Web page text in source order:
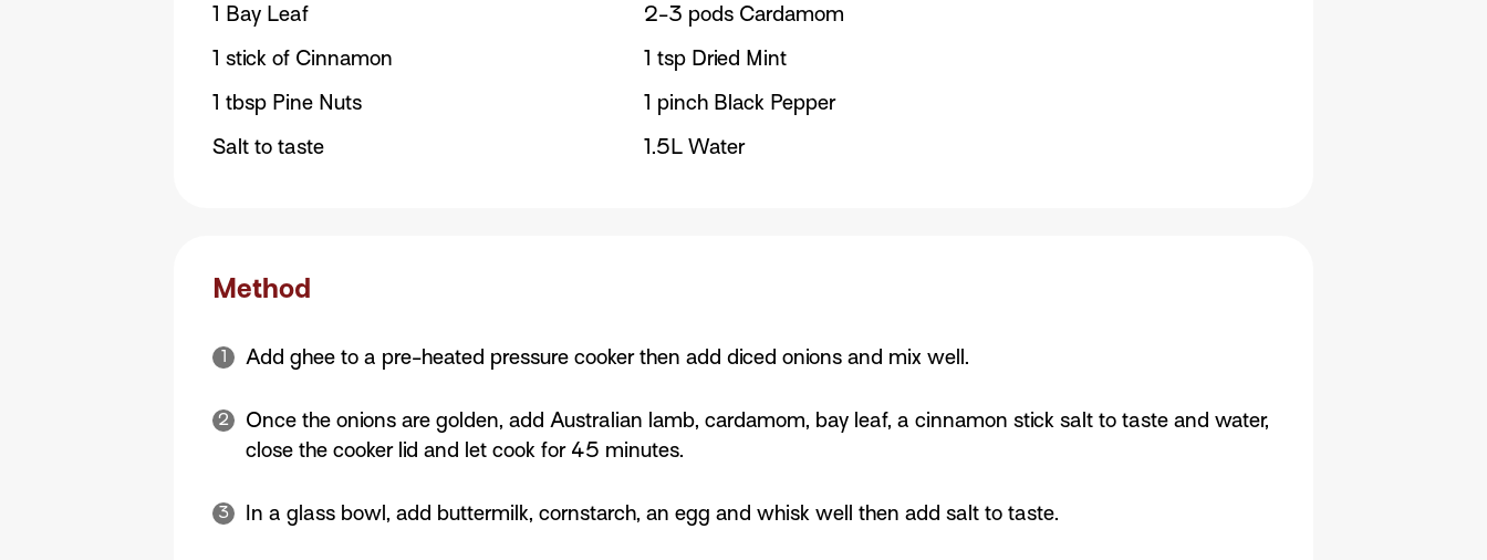
1 Bay Leaf
2-3 pods Cardamom
1 stick of Cinnamon
1 tsp Dried Mint
1 tbsp Pine Nuts
1 pinch Black Pepper
Salt to taste
1.5L Water
Method
Add ghee to a pre-heated pressure cooker then add diced onions and mix well.
Once the onions are golden, add Australian lamb, cardamom, bay leaf, a cinnamon stick salt to taste and water,
close the cooker lid and let cook for 45 minutes.
In a glass bowl, add buttermilk, cornstarch, an egg and whisk well then add salt to taste.